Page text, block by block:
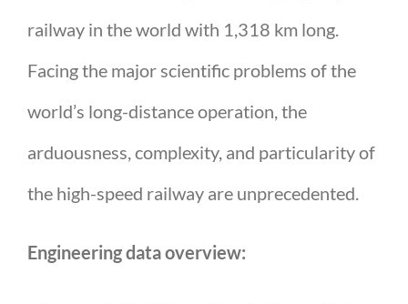
railway in the world with 1,318 km long.
Facing the major scientific problems of the
world’s long-distance operation, the
arduousness, complexity, and particularity of
the high-speed railway are unprecedented.
Engineering data overview: